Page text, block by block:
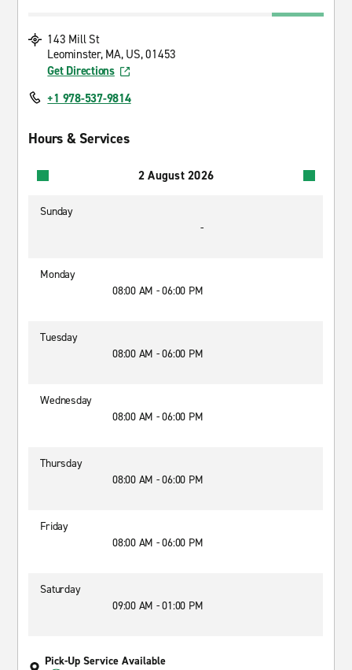
143 Mill St
Leominster, MA, US, 01453
Get Directions
+1 978-537-9814
Hours & Services
2 August 2026
Sunday
-
Monday
08:00 AM - 06:00 PM
Tuesday
08:00 AM - 06:00 PM
Wednesday
08:00 AM - 06:00 PM
Thursday
08:00 AM - 06:00 PM
Friday
08:00 AM - 06:00 PM
Saturday
09:00 AM - 01:00 PM
Pick-Up Service Available